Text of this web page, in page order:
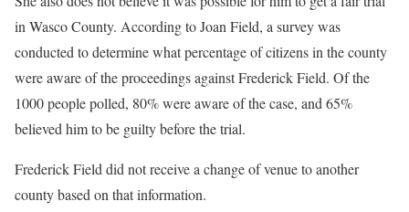
in Wasco County. According to Joan Field, a survey was
conducted to determine what percentage of citizens in the county
were aware of the proceedings against Frederick Field. Of the
1000 people polled, 80% were aware of the case, and 65%
believed him to be guilty before the trial.
Frederick Field did not receive a change of venue to another
county based on that information.